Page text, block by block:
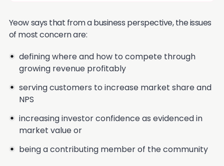
Yeow says that from a business perspective, the issues
of most concern are:
defining where and how to compete through
growing revenue profitably
serving customers to increase market share and
NPS
increasing investor confidence as evidenced in
market value or
being a contributing member of the community